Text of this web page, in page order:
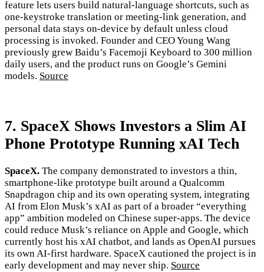
feature lets users build natural-language shortcuts, such as
one-keystroke translation or meeting-link generation, and
personal data stays on-device by default unless cloud
processing is invoked. Founder and CEO Young Wang
previously grew Baidu’s Facemoji Keyboard to 300 million
daily users, and the product runs on Google’s Gemini
models. Source
7. SpaceX Shows Investors a Slim AI
Phone Prototype Running xAI Tech
SpaceX. The company demonstrated to investors a thin,
smartphone-like prototype built around a Qualcomm
Snapdragon chip and its own operating system, integrating
AI from Elon Musk’s xAI as part of a broader “everything
app” ambition modeled on Chinese super-apps. The device
could reduce Musk’s reliance on Apple and Google, which
currently host his xAI chatbot, and lands as OpenAI pursues
its own AI-first hardware. SpaceX cautioned the project is in
early development and may never ship. Source